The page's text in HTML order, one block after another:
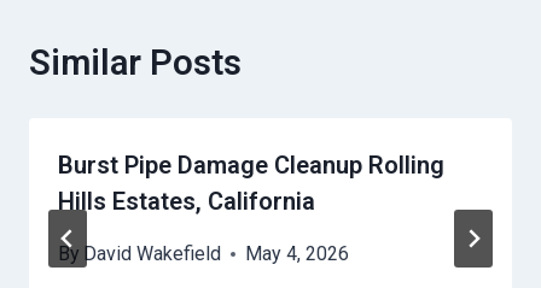
Similar Posts
Burst Pipe Damage Cleanup Rolling
Hills Estates, California
By David Wakefield May 4, 2026